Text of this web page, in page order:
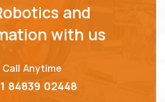
and
with us
Call Anytime
84839 02448